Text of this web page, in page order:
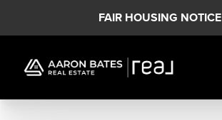
FAIR HOUSING NOTICE